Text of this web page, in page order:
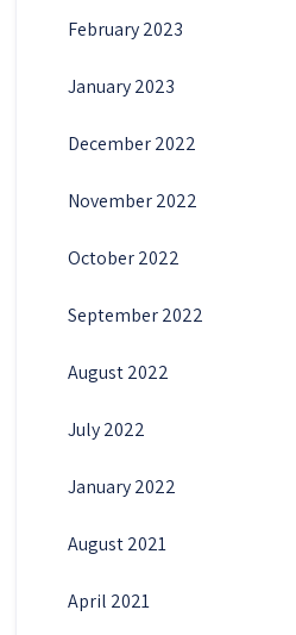
February 2023
January 2023
December 2022
November 2022
October 2022
September 2022
August 2022
July 2022
January 2022
August 2021
April 2021